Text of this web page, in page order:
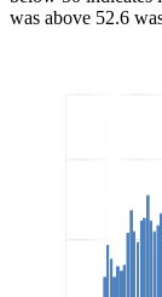
was above 52.6